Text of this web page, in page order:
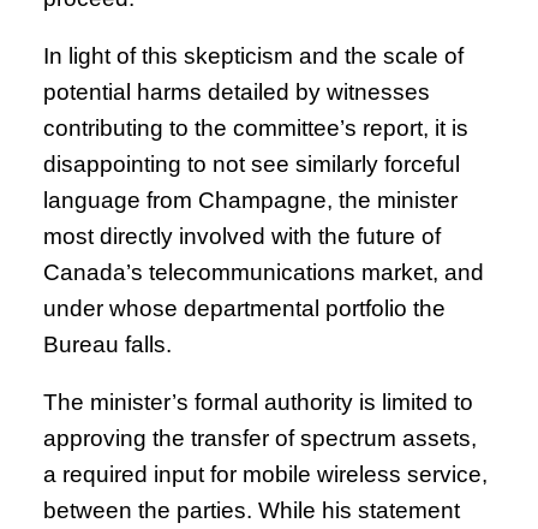
In light of this skepticism and the scale of
potential harms detailed by witnesses
contributing to the committee’s report, it is
disappointing to not see similarly forceful
language from Champagne, the minister
most directly involved with the future of
Canada’s telecommunications market, and
under whose departmental portfolio the
Bureau falls.
The minister’s formal authority is limited to
approving the transfer of spectrum assets,
a required input for mobile wireless service,
between the parties. While his statement